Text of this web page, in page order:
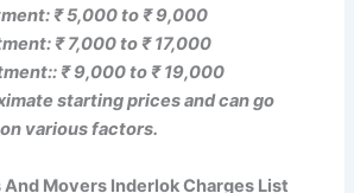
₹ 5,000 to ₹ 9,000
₹ 7,000 to ₹ 17,000
₹ 9,000 to ₹ 19,000
starting prices and can go
various factors.
And Movers Inderlok Charges List